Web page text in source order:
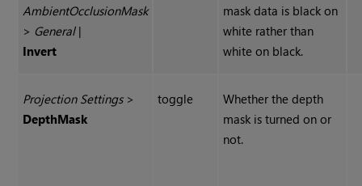
AmbientOcclusionMask
> General|
Invert
mask data is black on
white rather than
white on black.
Projection Settings >
DepthMask
toggle
Whether the depth
mask is turned on or
not.